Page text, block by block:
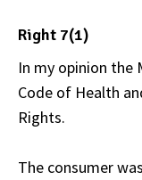
Right 7(1)
In my opinion the
Code of Health
Rights.
The consumer